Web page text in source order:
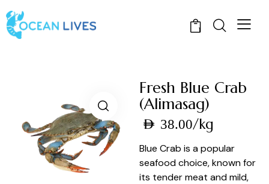
1
Fresh Blue Crab
(Alimasag)
AED 38.00/kg
Blue Crab is a popular
seafood choice, known for
its tender meat and mild,